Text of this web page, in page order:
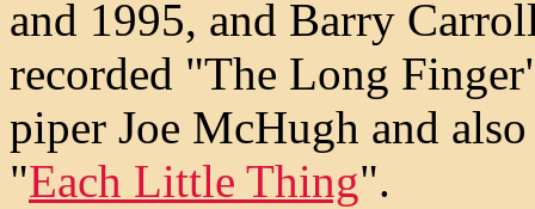
and 1995, and Barry
recorded "The Long
piper Joe McHugh and
"Each Little Thing".